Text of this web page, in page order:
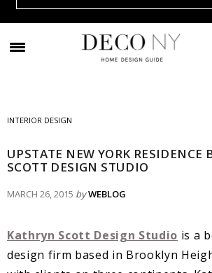
INTERIOR DESIGN
UPSTATE NEW YORK RESIDENCE
SCOTT DESIGN STUDIO
MARCH 26, 2015 byWEBLOG
Kathryn Scott Design Studio is a
design firm based in Brooklyn